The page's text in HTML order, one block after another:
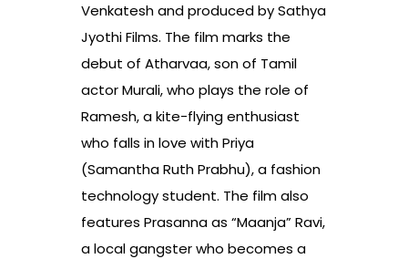
Venkatesh and produced by Sathya
Jyothi Films. The film marks the
debut of Atharvaa, son of Tamil
actor Murali, who plays the role of
Ramesh, a kite-flying enthusiast
who falls in love with Priya
(Samantha Ruth Prabhu), a fashion
technology student. The film also
features Prasanna as “Maanja” Ravi,
a local gangster who becomes a